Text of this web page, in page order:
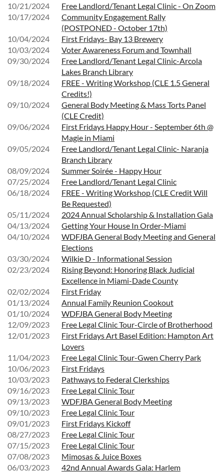
10/21/2024
Free Landlord/Tenant Legal Clinic - On Zoom
10/17/2024
Community Engagement Rally
(POSTPONED - October 17th)
10/04/2024
First Fridays- Bay 13 Brewery
10/03/2024
Voter Awareness Forum and Townhall
09/30/2024
Free Landlord/Tenant Legal Clinic-Arcola
Lakes Branch Library
09/18/2024
FREE - Writing Workshop (CLE 1.5 General
Credits!)
09/10/2024
General Body Meeting & Mass Torts Panel
(CLE Credit)
09/06/2024
First Fridays Happy Hour - September 6th @
Magie in Miami
09/05/2024
Free Landlord/Tenant Legal Clinic- Naranja
Branch Library
08/09/2024
Summer Soirée - Happy Hour
07/25/2024
Free Landlord/Tenant Legal Clinic
06/18/2024
FREE - Writing Workshop (CLE Credit Will
Be Requested)
05/11/2024
2024 Annual Scholarship & Installation Gala
04/13/2024
Getting Your House In Order-Miami
04/10/2024
WDFJBA General Body Meeting and General
Elections
03/30/2024
Wilkie D - Informational Session
02/23/2024
Rising Beyond: Honoring Black Judicial
Excellence in Miami-Dade County
02/02/2024
First Friday
01/13/2024
Annual Family Reunion Cookout
01/10/2024
WDFJBA General Body Meeting
12/09/2023
Free Legal Clinic Tour-Circle of Brotherhood
12/01/2023
First Fridays Art Basel Edition: Hampton Art
Lovers
11/04/2023
Free Legal Clinic Tour-Gwen Cherry Park
10/06/2023
First Fridays
10/03/2023
Pathways to Federal Clerkships
09/16/2023
Free Legal Clinic Tour
09/13/2023
WDFJBA General Body Meeting
09/10/2023
Free Legal Clinic Tour
09/01/2023
First Fridays Kickoff
08/27/2023
Free Legal Clinic Tour
07/15/2023
Free Legal Clinic Tour
07/08/2023
Mimosas & Juice Boxes
06/03/2023
42nd Annual Awards Gala: Harlem